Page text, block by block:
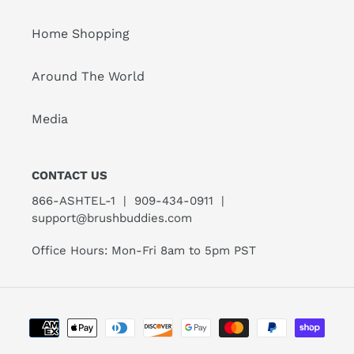
Home Shopping
Around The World
Media
CONTACT US
866-ASHTEL-1 | 909-434-0911 |
support@brushbuddies.com
Office Hours: Mon-Fri 8am to 5pm PST
Payment
methods